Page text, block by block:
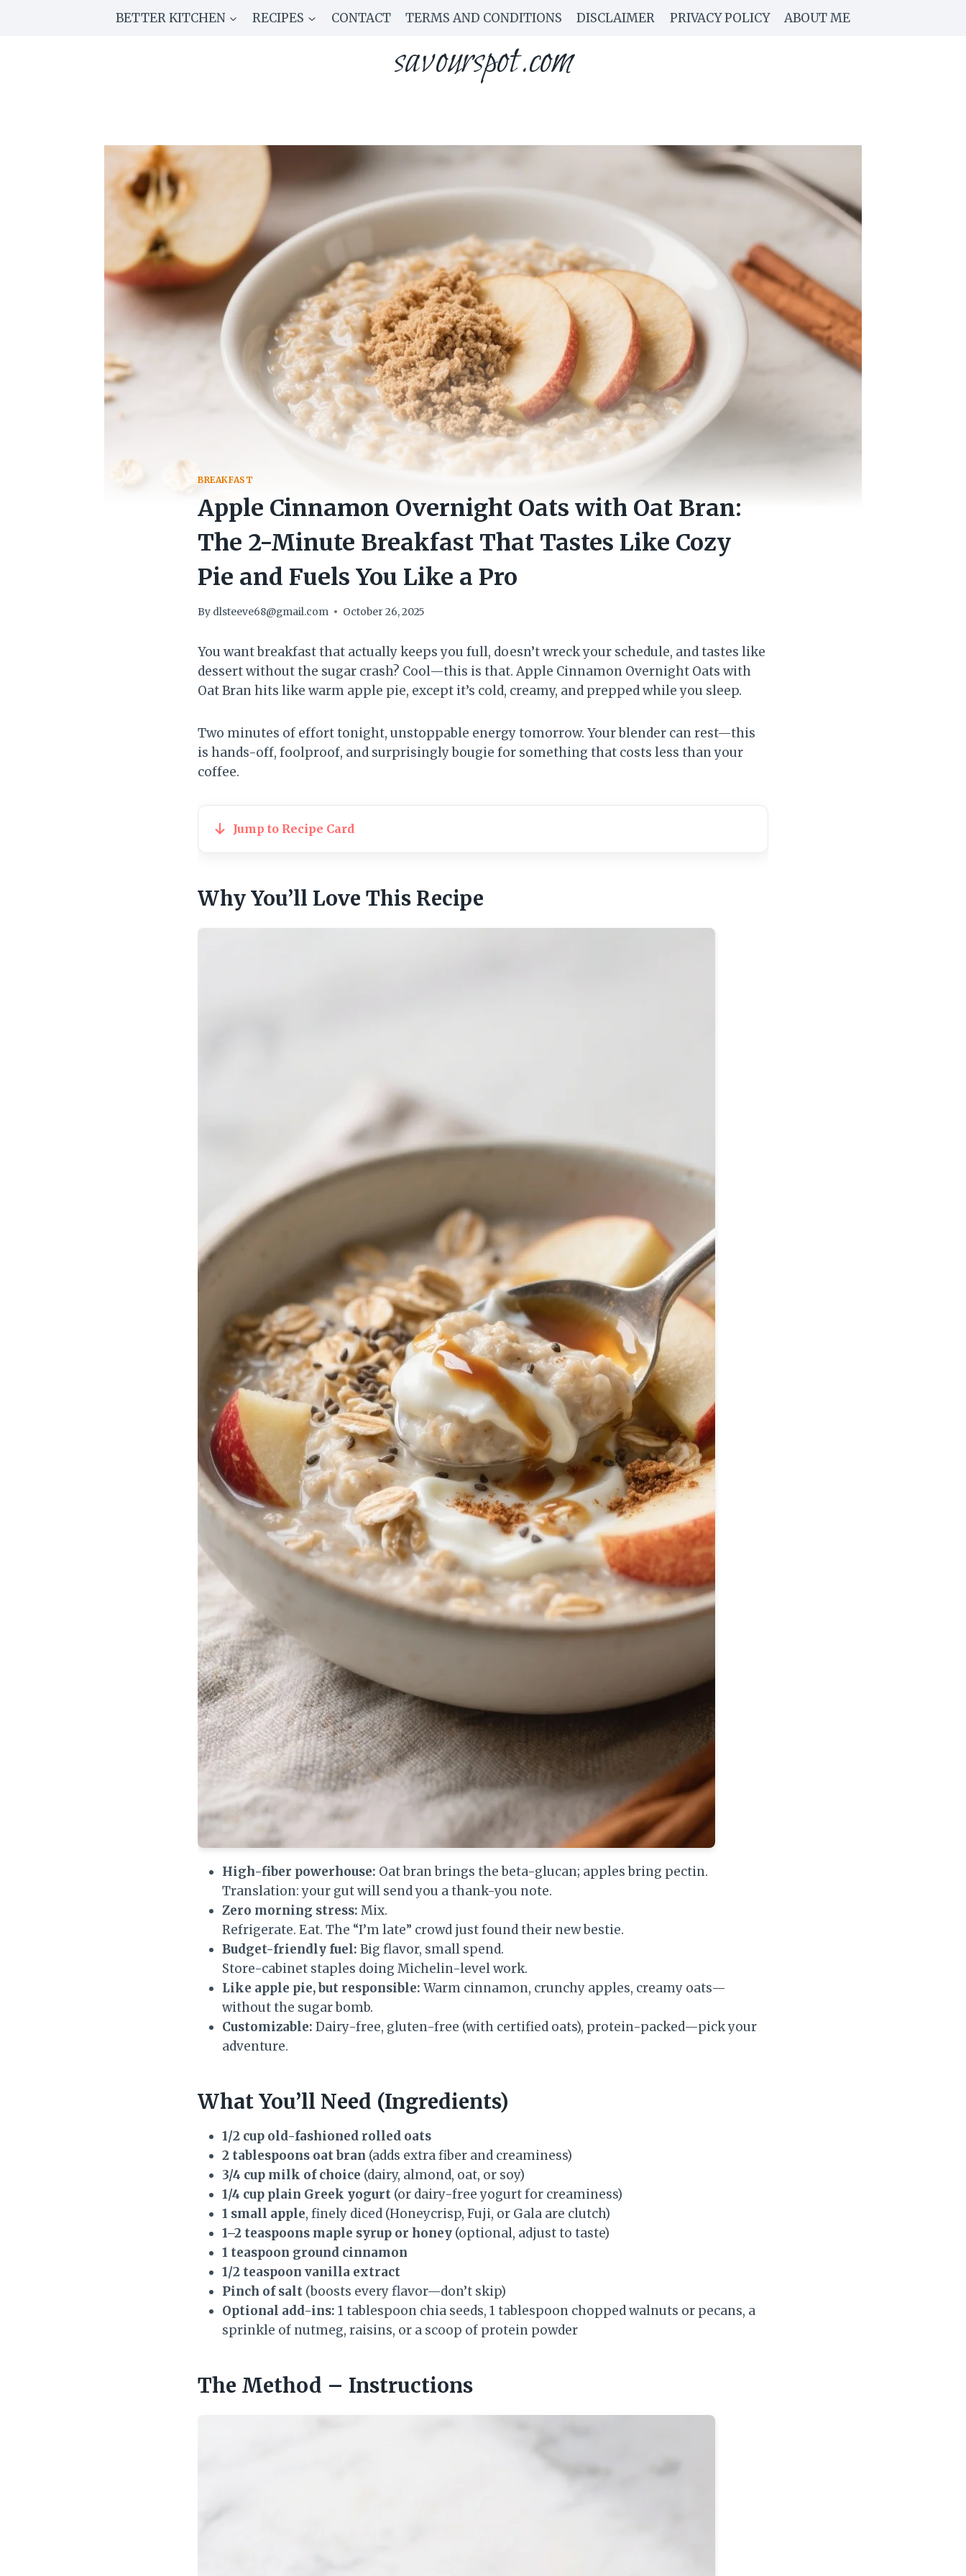
BETTER KITCHEN RECIPES CONTACT TERMS AND CONDITIONS DISCLAIMER PRIVACY POLICY ABOUT ME
savourspot.com
BREAKFAST
Apple Cinnamon Overnight Oats with Oat Bran:
The 2-Minute Breakfast That Tastes Like Cozy
Pie and Fuels You Like a Pro
By dlsteeve68@gmail.com October 26, 2025
You want breakfast that actually keeps you full, doesn’t wreck your schedule, and tastes like
dessert without the sugar crash? Cool—this is that. Apple Cinnamon Overnight Oats with
Oat Bran hits like warm apple pie, except it’s cold, creamy, and prepped while you sleep.
Two minutes of effort tonight, unstoppable energy tomorrow. Your blender can rest—this
is hands-off, foolproof, and surprisingly bougie for something that costs less than your
coffee.
Jump to Recipe Card
Why You’ll Love This Recipe
High-fiber powerhouse: Oat bran brings the beta-glucan; apples bring pectin.
Translation: your gut will send you a thank-you note.
Zero morning stress: Mix.
Refrigerate. Eat. The “I’m late” crowd just found their new bestie.
Budget-friendly fuel: Big flavor, small spend.
Store-cabinet staples doing Michelin-level work.
Like apple pie, but responsible: Warm cinnamon, crunchy apples, creamy oats—
without the sugar bomb.
Customizable: Dairy-free, gluten-free (with certified oats), protein-packed—pick your
adventure.
What You’ll Need (Ingredients)
1/2 cup old-fashioned rolled oats
2 tablespoons oat bran (adds extra fiber and creaminess)
3/4 cup milk of choice (dairy, almond, oat, or soy)
1/4 cup plain Greek yogurt (or dairy-free yogurt for creaminess)
1 small apple, finely diced (Honeycrisp, Fuji, or Gala are clutch)
1–2 teaspoons maple syrup or honey (optional, adjust to taste)
1 teaspoon ground cinnamon
1/2 teaspoon vanilla extract
Pinch of salt (boosts every flavor—don’t skip)
Optional add-ins: 1 tablespoon chia seeds, 1 tablespoon chopped walnuts or pecans, a
sprinkle of nutmeg, raisins, or a scoop of protein powder
The Method – Instructions